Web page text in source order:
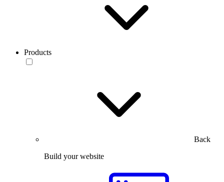
Products
Back
Build your website